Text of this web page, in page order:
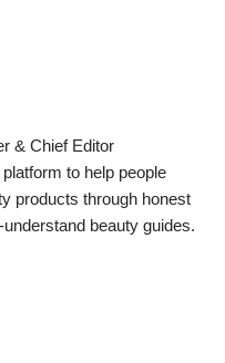
& Chief Editor
to help people
products through honest
beauty guides.